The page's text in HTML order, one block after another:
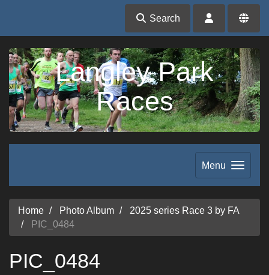
Search
Langley Park
Races
Menu
Home Photo Album
2025 series Race 3 by FA
PIC_0484
PIC_0484